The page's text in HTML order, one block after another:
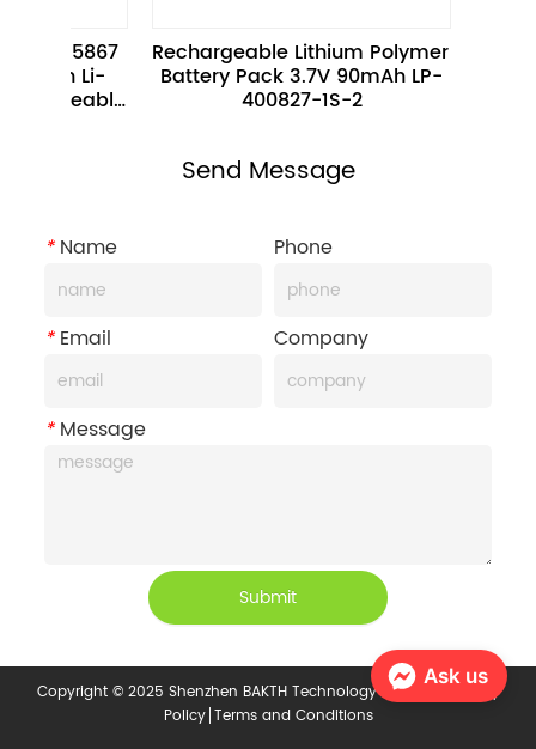
Rechargeable Lithium Polymer
Battery Pack 3.7V 90mAh LP-
400827-1S-2
Flat Slim 3.8V
polymer Battery
Send Message
*Name Phone
*Email Company
*Message
Submit
Copyright © 2025 Shenzhen BAKTH Technology Co., Ltd.
Privacy
Policy Terms and Conditions
Ask us